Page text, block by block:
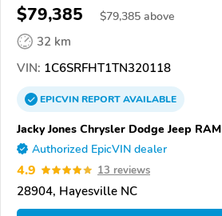
$79,385 $79,385 above
32 km
VIN: 1C6SRFHT1TN320118
EPICVINREPORTAVAILABLE
Jacky Jones Chrysler Dodge Jeep RAM
Authorized EpicVIN dealer
4.9 13 reviews
28904, Hayesville NC